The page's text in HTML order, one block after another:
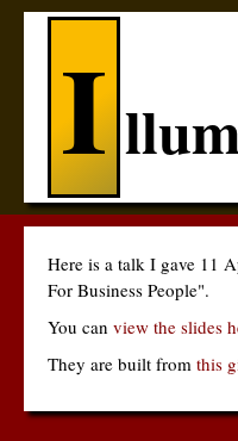
I
Here is a talk I gave 11
For Business People".
You can view the slides
They are built from this